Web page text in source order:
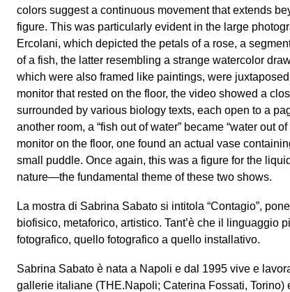
colors suggest a continuous movement that extends
figure. This was particularly evident in the large
Ercolani, which depicted the petals of a rose, a
of a fish, the latter resembling a strange watercolor
which were also framed like paintings, were
monitor that rested on the floor, the video showed a
surrounded by various biology texts, each open to a
another room, a “fish out of water” became “water out
monitor on the floor, one found an actual vase
small puddle. Once again, this was a figure for the
nature—the fundamental theme of these two shows.
La mostra di Sabrina Sabato si intitola “Contagio”,
biofisico, metaforico, artistico. Tant’è che il linguaggio
fotografico, quello fotografico a quello installativo.
Sabrina Sabato è nata a Napoli e dal 1995 vive e
gallerie italiane (THE.Napoli; Caterina Fossati, Torino)